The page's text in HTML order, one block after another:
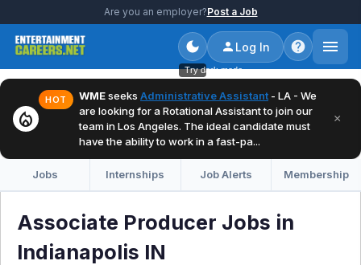
Are you an employer?Post a Job
Try dark mode
Log In
local_fire_department
HOT WMEseeks Administrative Assistant - LA - We
are looking for a Rotational Assistant to join our
team in Los Angeles. The ideal candidate must
have the ability to work in a fast-pa...
×
Jobs Internships Job Alerts Membership
Associate Producer Jobs in
Indianapolis IN